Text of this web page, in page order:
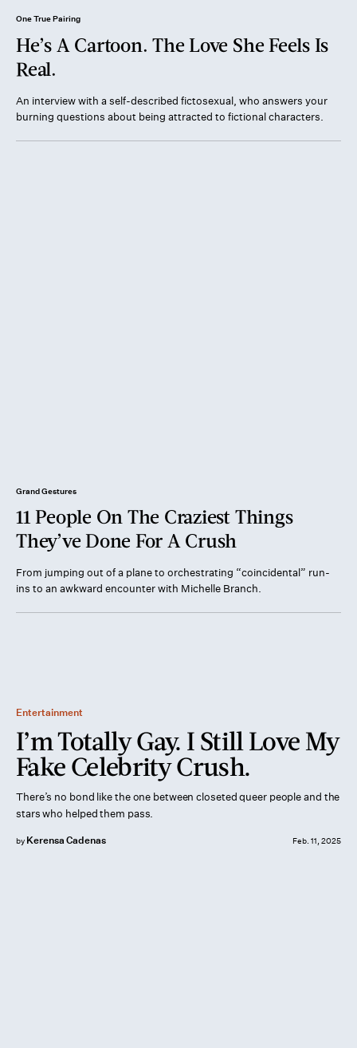
One True Pairing
He’s A Cartoon. The Love She Feels Is
Real.
An interview with a self-described fictosexual, who answers your
burning questions about being attracted to fictional characters.
Grand Gestures
11 People On The Craziest Things
They’ve Done For A Crush
From jumping out of a plane to orchestrating “coincidental” run-
ins to an awkward encounter with Michelle Branch.
Entertainment
I’m Totally Gay. I Still Love My
Fake Celebrity Crush.
There’s no bond like the one between closeted queer people and the
stars who helped them pass.
by Kerensa Cadenas Feb. 11, 2025